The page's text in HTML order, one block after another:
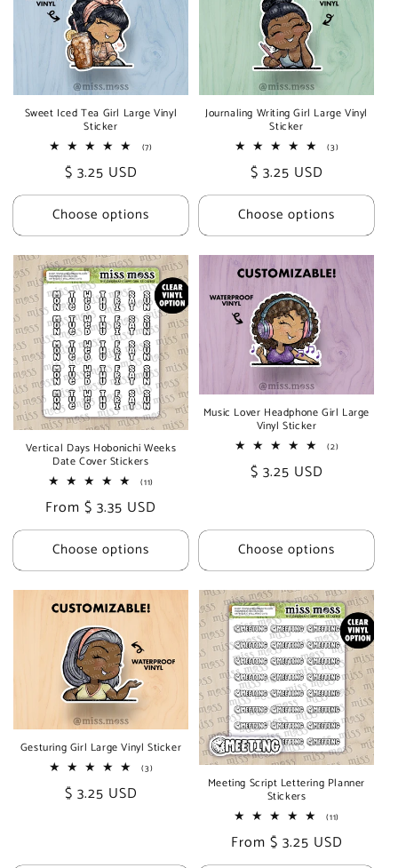
Sweet Iced Tea Girl Large Vinyl
Sticker
(7)7
Regular
price
$ 3.25 USD
Choose options
Journaling Writing Girl Large Vinyl
Sticker
(3)3
Regular
price
$ 3.25 USD
Choose options
Vertical Days Hobonichi Weeks
Date Cover Stickers
(11)
reviews
Regular
price
From $ 3.35 USD
Choose options
Music Lover Headphone Girl Large
Vinyl Sticker
(2)2
Regular
$ 3.25 USD
Choose options
Gesturing Girl Large Vinyl Sticker
(3)3
Regular
$ 3.25 USD Meeting Script Lettering Planner
Stickers
(11)
reviews
Regular
From $ 3.25 USD